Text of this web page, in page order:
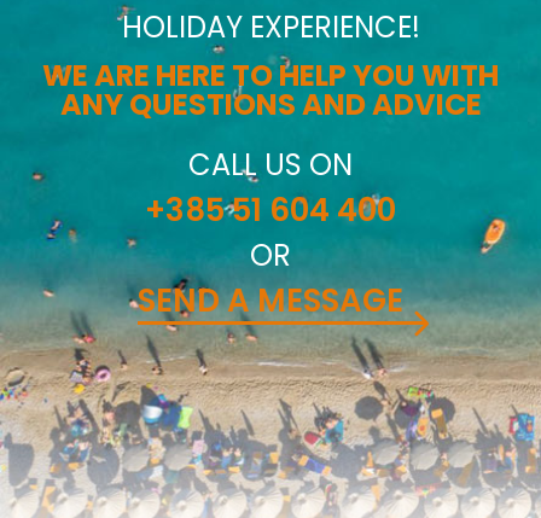
HOLIDAY EXPERIENCE!
WE ARE HERE TO HELP YOU WITH
ANY QUESTIONS AND ADVICE
CALL US ON
+385 51 604 400
OR
SEND A MESSAGE